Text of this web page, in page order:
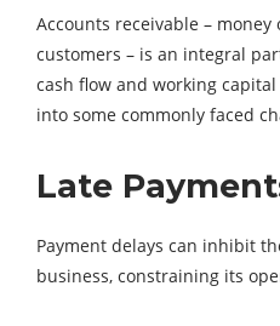
Accounts receivable –
customers – is an integral
cash flow and working capital
into some commonly faced
Late
Payment delays can inhibit
business, constraining its